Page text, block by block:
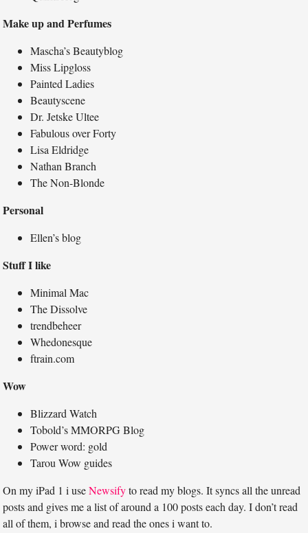
Make up and Perfumes
Mascha’s Beautyblog
Miss Lipgloss
Painted Ladies
Beautyscene
Dr. Jetske Ultee
Fabulous over Forty
Lisa Eldridge
Nathan Branch
The Non-Blonde
Personal
Ellen’s blog
Stuff I like
Minimal Mac
The Dissolve
trendbeheer
Whedonesque
ftrain.com
Wow
Blizzard Watch
Tobold’s MMORPG Blog
Power word: gold
Tarou Wow guides
On my iPad 1 i useNewsifyto read my blogs. It syncs all the unread
posts and gives me a list of around a 100 posts each day. I don’t read
all of them, i browse and read the ones i want to.